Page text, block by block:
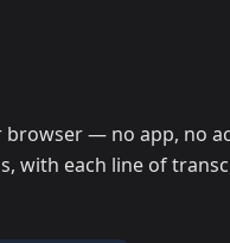
— no app, no
with each line of